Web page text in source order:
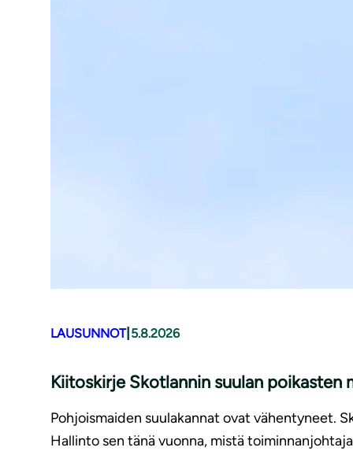
LAUSUNNOT| 5.8.2026
Kiitoskirje Skotlannin suulan poikasten
Pohjoismaiden suulakannat ovat vähentyneet.
Hallinto sen tänä vuonna, mistä